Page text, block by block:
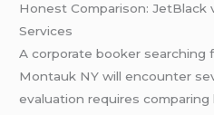
Honest Comparison: JetBlack
Services
A corporate booker searching
Montauk NY will encounter
evaluation requires